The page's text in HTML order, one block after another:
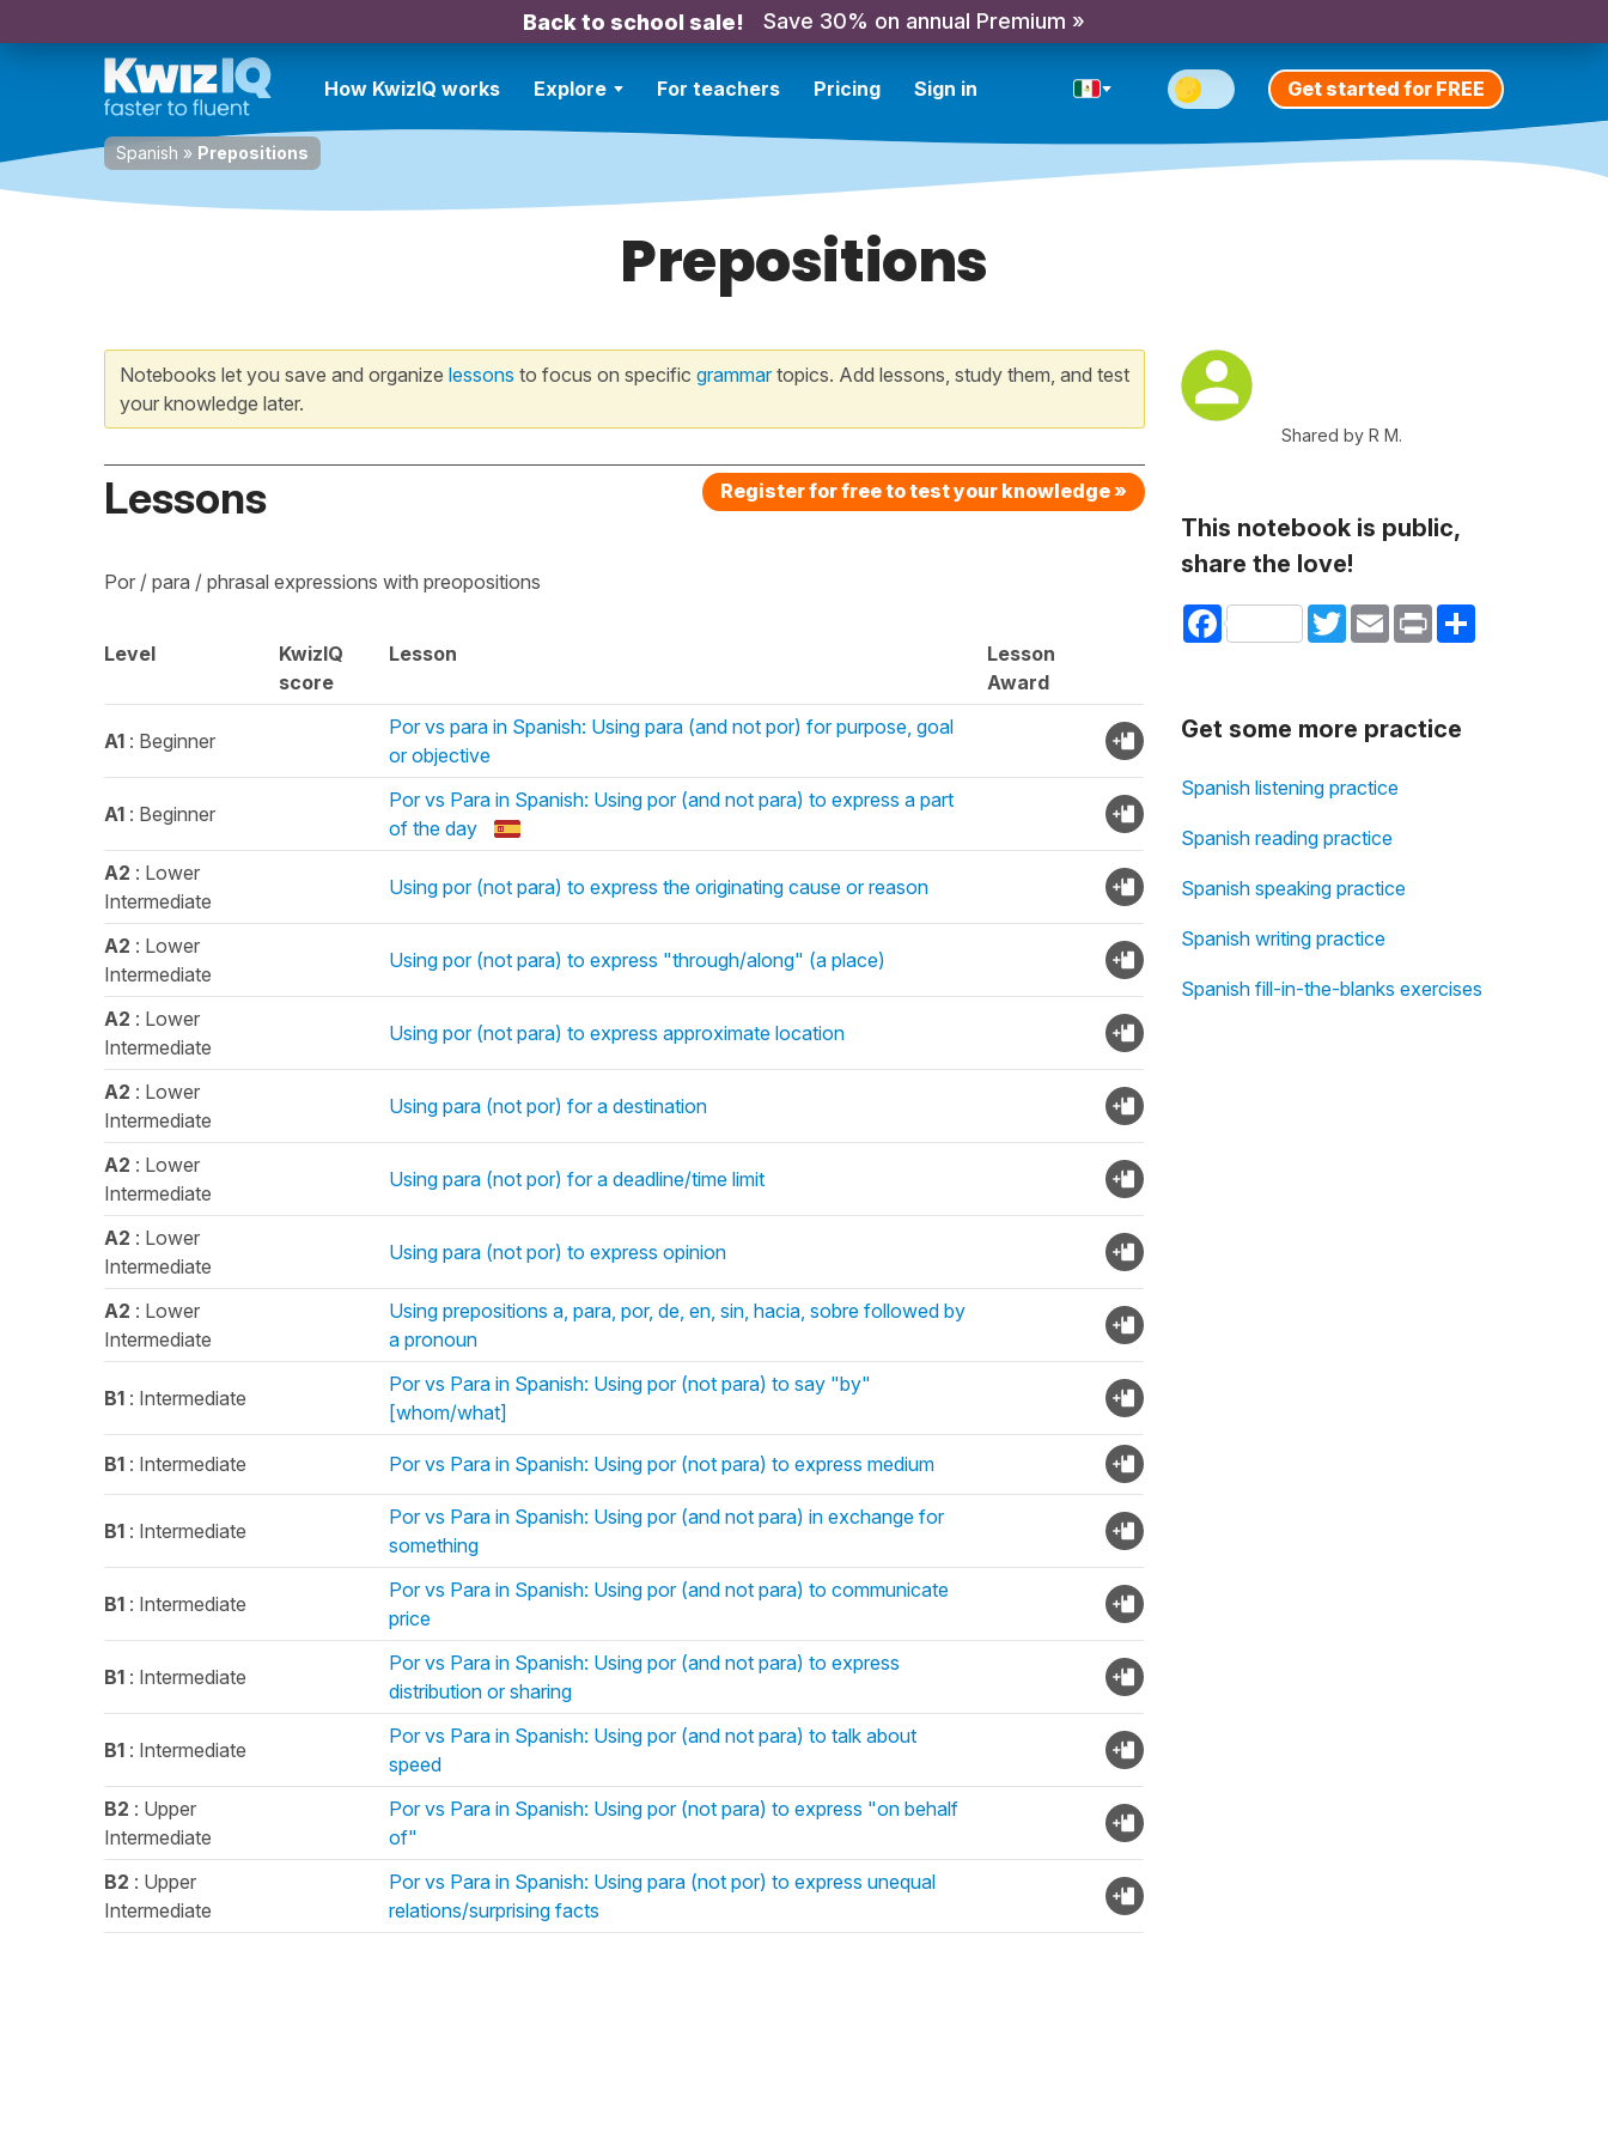
Back to school sale! Save 30% on annual Premium »
How KwizIQ works Explore For teachers Pricing Sign in Get started for FREE
Spanish » Prepositions
Prepositions
Notebooks let you save and organize lessons to focus on specific grammartopics. Add lessons, study them, and test
your knowledge later.
Lessons Register for free to test your knowledge »
Por / para / phrasal expressions with preopositions
Level
KwizIQ
score
Lesson
Lesson
Award
A1 : Beginner
Por vs para in Spanish: Using para (and not por) for purpose, goal
or objective
A1 : Beginner
Por vs Para in Spanish: Using por (and not para) to express a part
of the day
A2 : Lower
Intermediate
Using por (not para) to express the originating cause or reason
A2 : Lower
Intermediate
Using por (not para) to express "through/along" (a place)
A2 : Lower
Intermediate
Using por (not para) to express approximate location
A2 : Lower
Intermediate
Using para (not por) for a destination
A2 : Lower
Intermediate
Using para (not por) for a deadline/time limit
A2 : Lower
Intermediate
Using para (not por) to express opinion
A2 : Lower
Intermediate
Using prepositions a, para, por, de, en, sin, hacia, sobre followed by
a pronoun
B1 : Intermediate
Por vs Para in Spanish: Using por (not para) to say "by"
[whom/what]
B1 : Intermediate Por vs Para in Spanish: Using por (not para) to express medium
B1 : Intermediate
Por vs Para in Spanish: Using por (and not para) in exchange for
something
B1 : Intermediate
Por vs Para in Spanish: Using por (and not para) to communicate
price
B1 : Intermediate
Por vs Para in Spanish: Using por (and not para) to express
distribution or sharing
B1 : Intermediate
Por vs Para in Spanish: Using por (and not para) to talk about
speed
B2 : Upper
Intermediate
Por vs Para in Spanish: Using por (not para) to express "on behalf
of"
B2 : Upper
Intermediate
Por vs Para in Spanish: Using para (not por) to express unequal
relations/surprising facts
Shared by R M.
This notebook is public,
share the love!
Facebook TwitterEmail Print Share
Get some more practice
Spanish listening practice
Spanish reading practice
Spanish speaking practice
Spanish writing practice
Spanish fill-in-the-blanks exercises